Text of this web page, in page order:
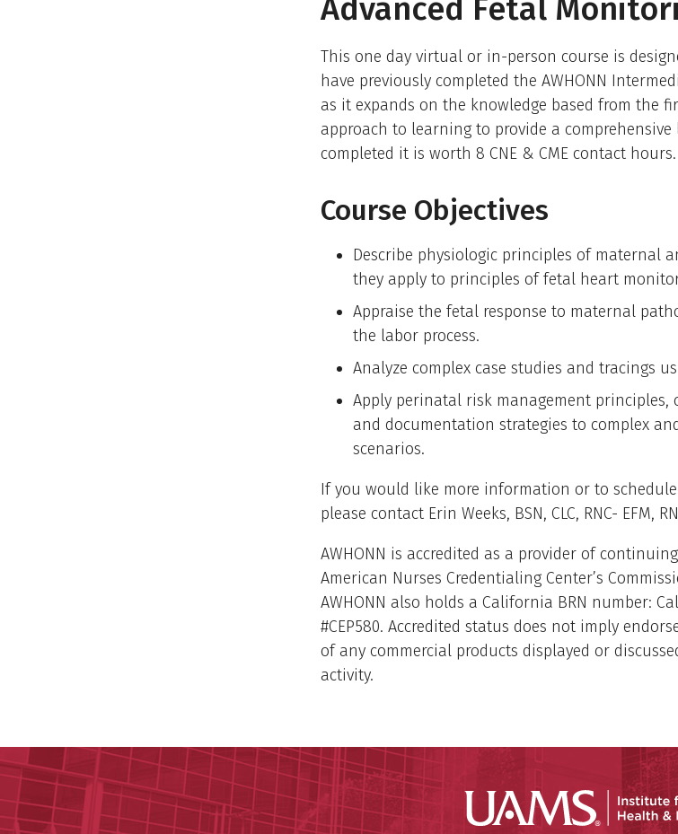
Advanced Fetal
This one day virtual or in-person course is
have previously completed the AWHONN
as it expands on the knowledge based from the
approach to learning to provide a
completed it is worth 8 CNE & CME contact hours.
Course Objectives
Describe physiologic principles of maternal
they apply to principles of fetal heart
Appraise the fetal response to maternal
the labor process.
Analyze complex case studies and tracings
Apply perinatal risk management principles,
and documentation strategies to complex
scenarios.
If you would like more information or to
please contact Erin Weeks, BSN, CLC, RNC- EFM,
AWHONN is accredited as a provider of
American Nurses Credentialing Center’s
AWHONN also holds a California BRN number:
#CEP580. Accredited status does not imply
of any commercial products displayed or
activity.